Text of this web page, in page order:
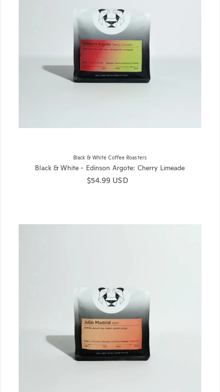
Black & White Coffee Roasters
Black & White - Edinson Argote: Cherry Limeade
Regular price
$54.99 USD